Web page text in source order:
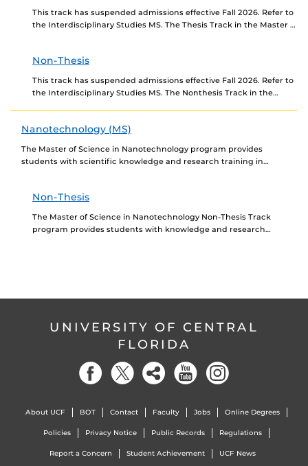
This track has suspended admissions effective Fall 2026. Refer to
the Interdisciplinary Studies MS. The Thesis Track in the Master of
Non-Thesis
This track has suspended admissions effective Fall 2026. Refer to
the Interdisciplinary Studies MS. The Nonthesis Track in the
Nanotechnology (MS)
The Master of Science in Nanotechnology program provides
students with scientific knowledge and research training in
Non-Thesis
The Master of Science in Nanotechnology Non-Thesis Track
program provides students with knowledge and research
UNIVERSITY OF CENTRAL
FLORIDA
About UCF BOT Contact Faculty Jobs Online Degrees
Policies Privacy Notice Public Records Regulations
Report a Concern Student Achievement UCF News